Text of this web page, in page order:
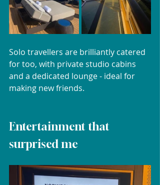
Solo travellers are brilliantly catered
for too, with private studio cabins
and a dedicated lounge - ideal for
making new friends.
Entertainment that